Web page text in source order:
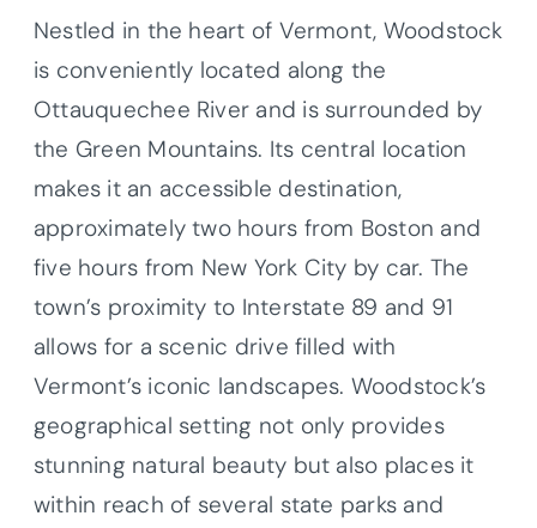
Nestled in the heart of Vermont, Woodstock
is conveniently located along the
Ottauquechee River and is surrounded by
the Green Mountains. Its central location
makes it an accessible destination,
approximately two hours from Boston and
five hours from New York City by car. The
town’s proximity to Interstate 89 and 91
allows for a scenic drive filled with
Vermont’s iconic landscapes. Woodstock’s
geographical setting not only provides
stunning natural beauty but also places it
within reach of several state parks and